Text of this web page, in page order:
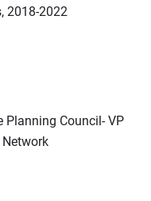
2018-2022
Planning Council- VP